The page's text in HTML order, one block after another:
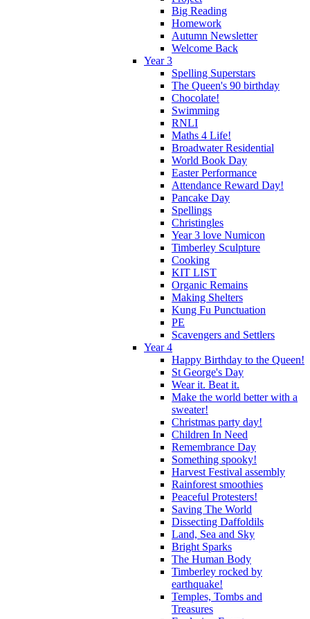
Big Reading
Homework
Autumn Newsletter
Welcome Back
Year 3
Spelling Superstars
The Queen's 90 birthday
Chocolate!
Swimming
RNLI
Maths 4 Life!
Broadwater Residential
World Book Day
Easter Performance
Attendance Reward Day!
Pancake Day
Spellings
Christingles
Year 3 love Numicon
Timberley Sculpture
Cooking
KIT LIST
Organic Remains
Making Shelters
Kung Fu Punctuation
PE
Scavengers and Settlers
Year 4
Happy Birthday to the Queen!
St George's Day
Wear it. Beat it.
Make the world better with a
sweater!
Christmas party day!
Children In Need
Remembrance Day
Something spooky!
Harvest Festival assembly
Rainforest smoothies
Peaceful Protesters!
Saving The World
Dissecting Daffoldils
Land, Sea and Sky
Bright Sparks
The Human Body
Timberley rocked by
earthquake!
Temples, Tombs and
Treasures